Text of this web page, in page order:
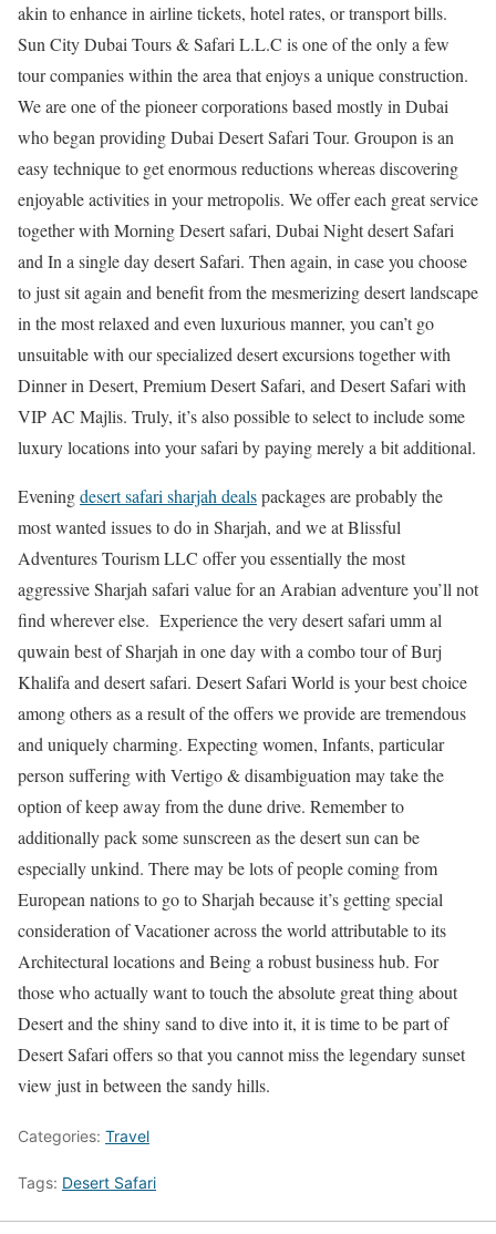
akin to enhance in airline tickets, hotel rates, or transport bills.
Sun City Dubai Tours & Safari L.L.C is one of the only a few
tour companies within the area that enjoys a unique construction.
We are one of the pioneer corporations based mostly in Dubai
who began providing Dubai Desert Safari Tour. Groupon is an
easy technique to get enormous reductions whereas discovering
enjoyable activities in your metropolis. We offer each great service
together with Morning Desert safari, Dubai Night desert Safari
and In a single day desert Safari. Then again, in case you choose
to just sit again and benefit from the mesmerizing desert landscape
in the most relaxed and even luxurious manner, you can’t go
unsuitable with our specialized desert excursions together with
Dinner in Desert, Premium Desert Safari, and Desert Safari with
VIP AC Majlis. Truly, it’s also possible to select to include some
luxury locations into your safari by paying merely a bit additional.
Eveningdesert safari sharjah dealspackages are probably the
most wanted issues to do in Sharjah, and we at Blissful
Adventures Tourism LLC offer you essentially the most
aggressive Sharjah safari value for an Arabian adventure you’ll not
find wherever else. Experience the very desert safari umm al
quwain best of Sharjah in one day with a combo tour of Burj
Khalifa and desert safari. Desert Safari World is your best choice
among others as a result of the offers we provide are tremendous
and uniquely charming. Expecting women, Infants, particular
person suffering with Vertigo & disambiguation may take the
option of keep away from the dune drive. Remember to
additionally pack some sunscreen as the desert sun can be
especially unkind. There may be lots of people coming from
European nations to go to Sharjah because it’s getting special
consideration of Vacationer across the world attributable to its
Architectural locations and Being a robust business hub. For
those who actually want to touch the absolute great thing about
Desert and the shiny sand to dive into it, it is time to be part of
Desert Safari offers so that you cannot miss the legendary sunset
view just in between the sandy hills.
Categories: Travel
Tags: Desert Safari